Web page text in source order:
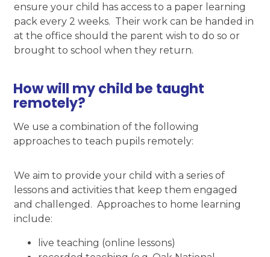
ensure your child has access to a paper learning
pack every 2 weeks. Their work can be handed in
at the office should the parent wish to do so or
brought to school when they return.
How will my child be taught
remotely?
We use a combination of the following
approaches to teach pupils remotely:
We aim to provide your child with a series of
lessons and activities that keep them engaged
and challenged. Approaches to home learning
include:
live teaching (online lessons)